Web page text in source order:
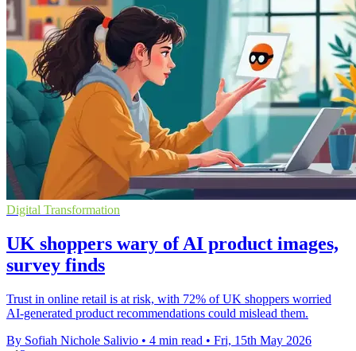
Digital Transformation
UK shoppers wary of AI product images,
survey finds
Trust in online retail is at risk, with 72% of UK shoppers worried
AI-generated product recommendations could mislead them.
By Sofiah Nichole Salivio • 4 min read • Fri, 15th May 2026